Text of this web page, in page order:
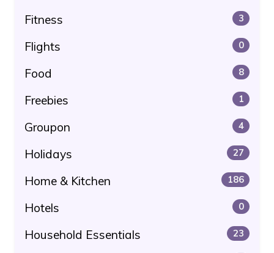
Fitness 3
Flights 0
Food 8
Freebies 1
Groupon 4
Holidays 27
Home & Kitchen 186
Hotels 0
Household Essentials 23